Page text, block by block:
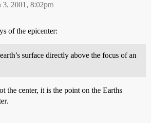
3, 2001, 8:02pm
of the epicenter:
surface directly above the focus of an
the center, it is the point on the Earths